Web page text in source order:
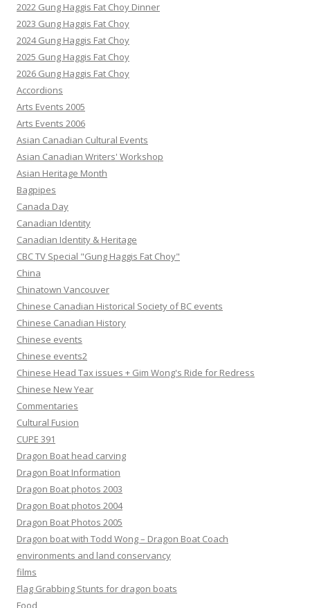
2022 Gung Haggis Fat Choy Dinner
2023 Gung Haggis Fat Choy
2024 Gung Haggis Fat Choy
2025 Gung Haggis Fat Choy
2026 Gung Haggis Fat Choy
Accordions
Arts Events 2005
Arts Events 2006
Asian Canadian Cultural Events
Asian Canadian Writers' Workshop
Asian Heritage Month
Bagpipes
Canada Day
Canadian Identity
Canadian Identity & Heritage
CBC TV Special "Gung Haggis Fat Choy"
China
Chinatown Vancouver
Chinese Canadian Historical Society of BC events
Chinese Canadian History
Chinese events
Chinese events2
Chinese Head Tax issues + Gim Wong's Ride for Redress
Chinese New Year
Commentaries
Cultural Fusion
CUPE 391
Dragon Boat head carving
Dragon Boat Information
Dragon Boat photos 2003
Dragon Boat photos 2004
Dragon Boat Photos 2005
Dragon boat with Todd Wong – Dragon Boat Coach
environments and land conservancy
films
Flag Grabbing Stunts for dragon boats
Food